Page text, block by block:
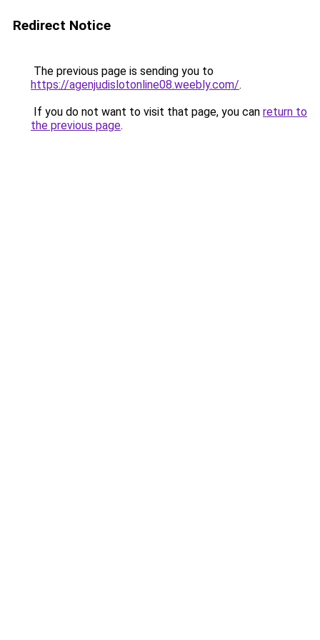
Redirect Notice
The previous page is sending you to
https://agenjudislotonline08.weebly.com/.
If you do not want to visit that page, you can return to
the previous page.